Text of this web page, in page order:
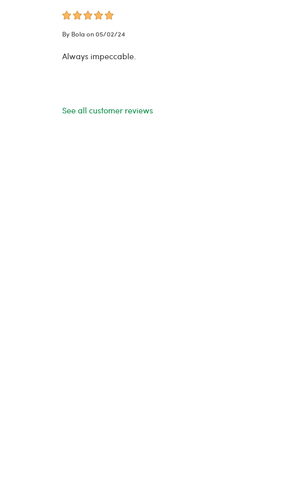
By Bola on 05/02/24
Always impeccable.
See all customer reviews